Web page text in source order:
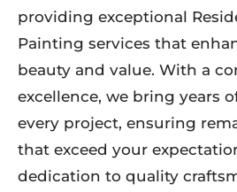
providing exceptional
Painting services that
beauty and value. With a
excellence, we bring years
every project, ensuring
that exceed your
dedication to quality